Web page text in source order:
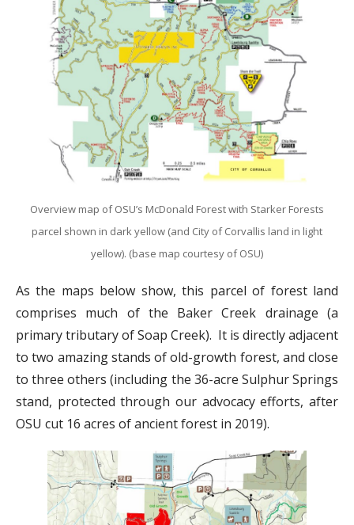
Overview map of OSU’s McDonald Forest with Starker Forests
parcel shown in dark yellow (and City of Corvallis land in light
yellow). (base map courtesy of OSU)
As the maps below show, this parcel of forest land
comprises much of the Baker Creek drainage (a
primary tributary of Soap Creek). It is directly adjacent
to two amazing stands of old-growth forest, and close
to three others (including the 36-acre Sulphur Springs
stand, protected through our advocacy efforts, after
OSU cut 16 acres of ancient forest in 2019).